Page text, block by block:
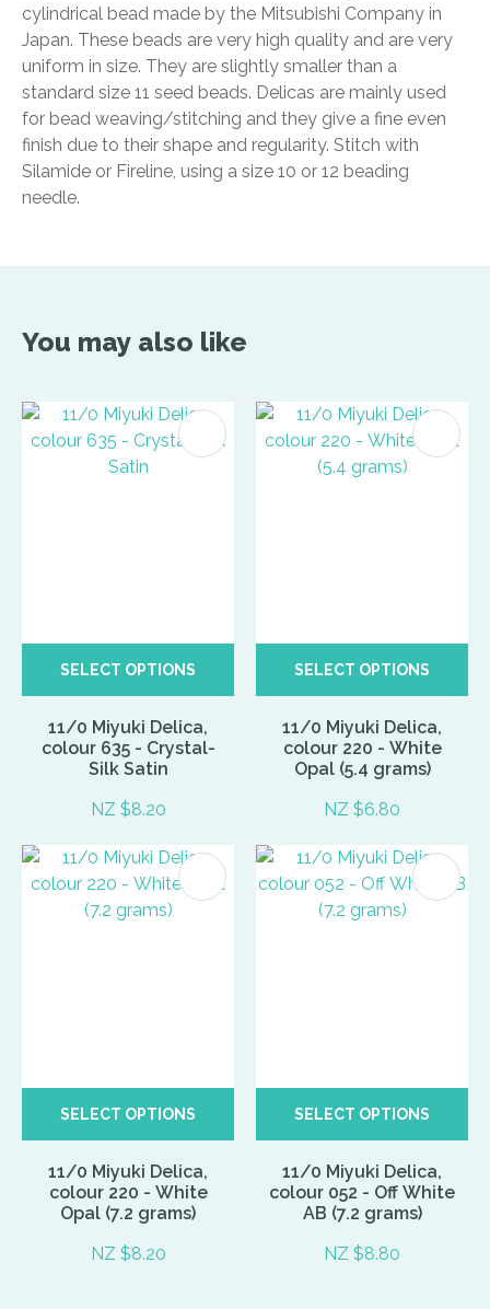
cylindrical bead made by the Mitsubishi Company in
Japan. These beads are very high quality and are very
uniform in size. They are slightly smaller than a
standard size 11 seed beads. Delicas are mainly used
for bead weaving/stitching and they give a fine even
finish due to their shape and regularity. Stitch with
Silamide or Fireline, using a size 10 or 12 beading
needle.
You may also like
SELECT OPTIONS
11/0 Miyuki Delica,
colour 635 - Crystal-
Silk Satin
NZ $8.20
SELECT OPTIONS
11/0 Miyuki Delica,
colour 220 - White
Opal (5.4 grams)
NZ $6.80
SELECT OPTIONS
11/0 Miyuki Delica,
colour 220 - White
Opal (7.2 grams)
NZ $8.20
SELECT OPTIONS
11/0 Miyuki Delica,
colour 052 - Off White
AB (7.2 grams)
NZ $8.80